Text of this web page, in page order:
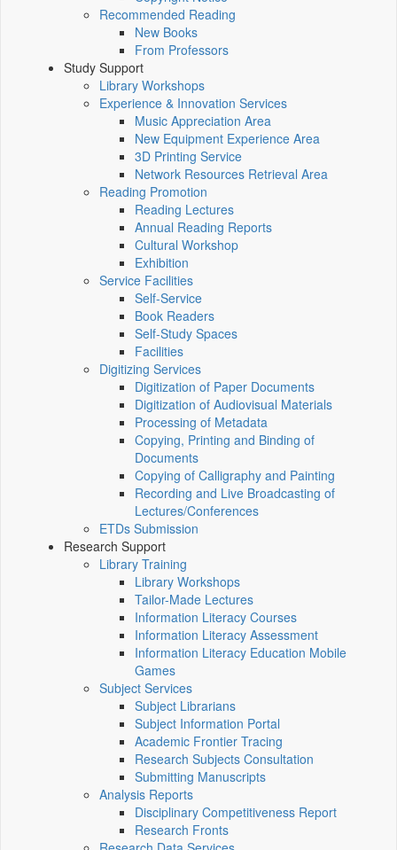
Recommended Reading
New Books
From Professors
Study Support
Library Workshops
Experience & Innovation Services
Music Appreciation Area
New Equipment Experience Area
3D Printing Service
Network Resources Retrieval Area
Reading Promotion
Reading Lectures
Annual Reading Reports
Cultural Workshop
Exhibition
Service Facilities
Self-Service
Book Readers
Self-Study Spaces
Facilities
Digitizing Services
Digitization of Paper Documents
Digitization of Audiovisual Materials
Processing of Metadata
Copying, Printing and Binding of
Documents
Copying of Calligraphy and Painting
Recording and Live Broadcasting of
Lectures/Conferences
ETDs Submission
Research Support
Library Training
Library Workshops
Tailor-Made Lectures
Information Literacy Courses
Information Literacy Assessment
Information Literacy Education Mobile
Games
Subject Services
Subject Librarians
Subject Information Portal
Academic Frontier Tracing
Research Subjects Consultation
Submitting Manuscripts
Analysis Reports
Disciplinary Competitiveness Report
Research Fronts